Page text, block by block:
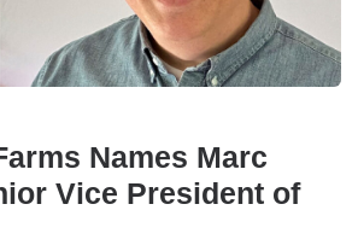
Names Marc
Vice President of